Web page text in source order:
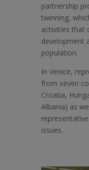
partnership
twinning,
activities that
development
population.
In Venice,
from seven
Croatia,
Albania) as
issues.